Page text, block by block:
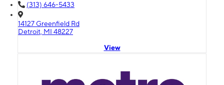
(313) 646-5433
14127 Greenfield Rd
Detroit, MI 48227
View